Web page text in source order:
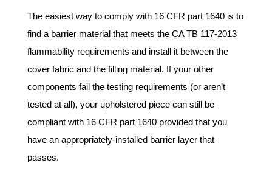
The easiest way to comply with 16 CFR part 1640 is to
find a barrier material that meets the CA TB 117-2013
flammability requirements and install it between the
cover fabric and the filling material. If your other
components fail the testing requirements (or aren’t
tested at all), your upholstered piece can still be
compliant with 16 CFR part 1640 provided that you
have an appropriately-installed barrier layer that
passes.